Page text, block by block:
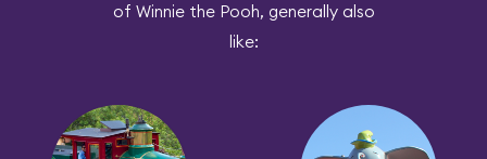
of Winnie the Pooh, generally also
like: